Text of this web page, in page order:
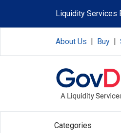
Liquidity Services
About Us | Buy |
Categories